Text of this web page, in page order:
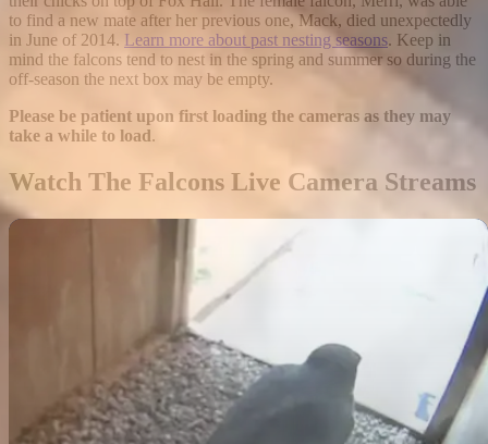
to find a new mate after her previous one, Mack, died unexpectedly
in June of 2014. Learn more about past nesting seasons. Keep in
mind the falcons tend to nest in the spring and summer so during the
off-season the next box may be empty.
Please be patient upon first loading the cameras as they may
take a while to load.
Watch The Falcons Live Camera Streams